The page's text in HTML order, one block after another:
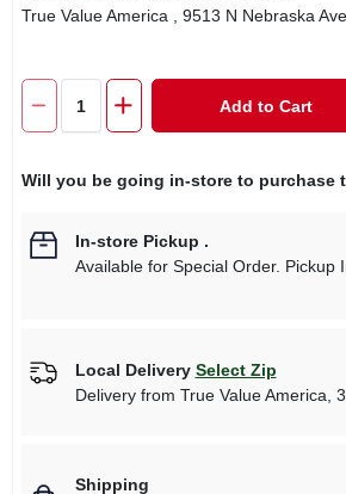
True Value America
, 9513 N Nebraska Ave
Add to Cart
Will you be going in-store to purchase
In-store Pickup .
Available for Special Order. Pickup
Local Delivery Select Zip
Delivery from True Value America
Shipping